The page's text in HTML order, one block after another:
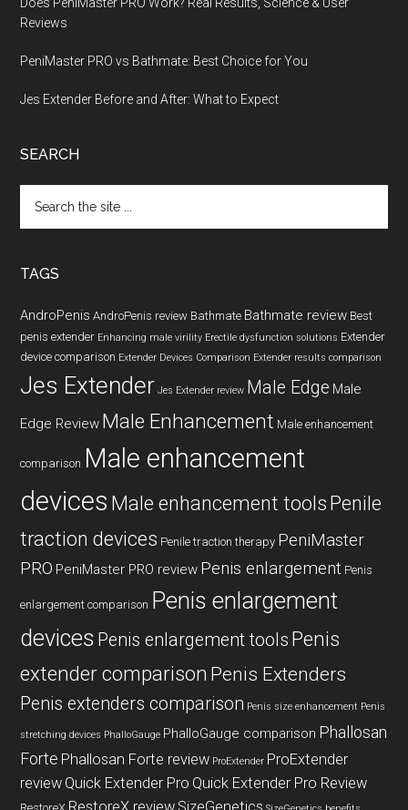
Reviews
PeniMaster PRO vs Bathmate: Best Choice for You
Jes Extender Before and After: What to Expect
SEARCH
the
TAGS
AndroPenis AndroPenis review Bathmate Bathmate review Best
penis extender Enhancing male virility Erectile dysfunction solutions Extender
device comparison Extender Devices Comparison Extender results comparison
Jes Extender Jes Extender review Male Edge Male
Edge Review Male Enhancement Male enhancement
comparison Male enhancement
devices Male enhancement tools Penile
traction devices Penile traction therapy PeniMaster
PRO PeniMaster PRO review Penis enlargement Penis
enlargement comparison Penis enlargement
devices Penis enlargement tools Penis
extender comparison Penis Extenders
Penis extenders comparison Penis size enhancement Penis
stretching devices PhalloGauge PhalloGauge comparison Phallosan
Forte Phallosan Forte review ProExtender ProExtender
review Quick Extender Pro Quick Extender Pro Review